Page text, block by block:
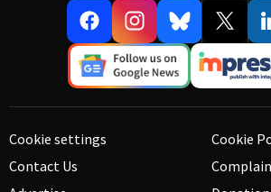
Cookie settings
Contact Us
Cookie